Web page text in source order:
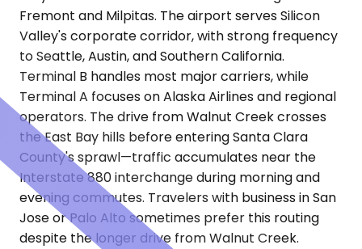
Fremont and Milpitas. The airport serves Silicon
Valley's corporate corridor, with strong frequency
to Seattle, Austin, and Southern California.
Terminal B handles most major carriers, while
Terminal A focuses on Alaska Airlines and regional
operators. The drive from Walnut Creek crosses
the East Bay hills before entering Santa Clara
County's sprawl—traffic accumulates near the
Interstate 880 interchange during morning and
evening commutes. Travelers with business in San
Jose or Palo Alto sometimes prefer this routing
despite the longer drive from Walnut Creek.